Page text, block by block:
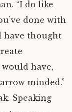
“I do like
done with
have thought
would have,
minded.”
Speaking